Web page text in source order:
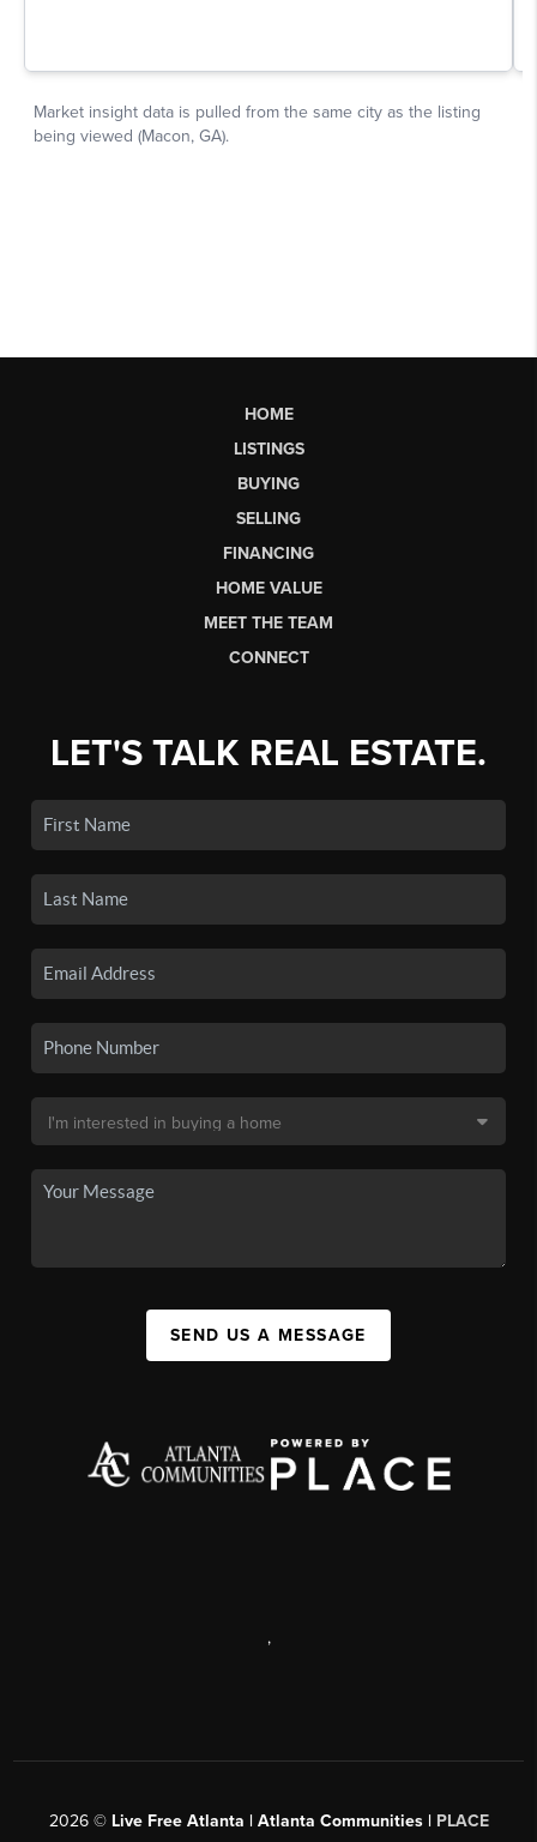
HOME
LISTINGS
BUYING
SELLING
FINANCING
HOME VALUE
MEET THE TEAM
CONNECT
LET'S TALK REAL ESTATE.
SEND US A MESSAGE
,
2026© Live Free Atlanta | Atlanta Communities | PLACE